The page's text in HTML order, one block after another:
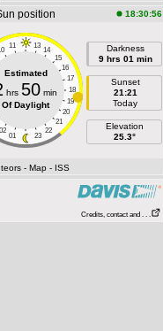
position 18:30:56
11 13 14
15
16
17
18
19
20
21
02
22
01 23
Estimated
hrs 50 min
Of Daylight
Darkness
9 hrs 01 min
Sunset
21:21
Today
Elevation
25.3°
- Map - ISS
Credits, contact and . . .